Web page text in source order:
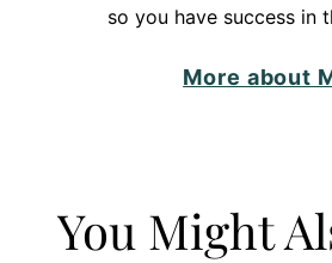
so you have success in
More about
You Might